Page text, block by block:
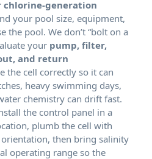
chlorine-generation
your pool size, equipment,
the pool. We don’t “bolt on a
your pump, filter,
and return
the cell correctly so it can
heavy swimming days,
chemistry can drift fast.
the control panel in a
plumb the cell with
then bring salinity
operating range so the